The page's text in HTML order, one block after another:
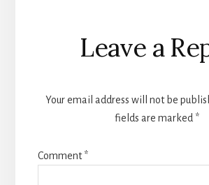
Reader
Interactions
Leave a
Your email address will not be
fields are marked *
Comment*